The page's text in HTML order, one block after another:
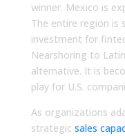
winner. Mexico is
The entire region is
investment for
Nearshoring to
alternative. It is
play for U.S.
As organizations
strategic sales